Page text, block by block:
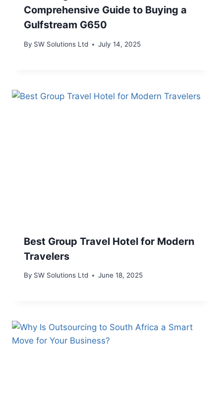
Comprehensive Guide to Buying a
Gulfstream G650
By SW Solutions Ltd July 14, 2025
Best Group Travel Hotel for Modern
Travelers
By SW Solutions Ltd June 18, 2025